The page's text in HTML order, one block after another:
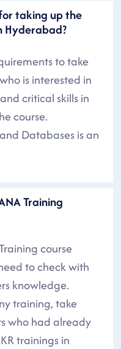
taking up the
Hyderabad?
to take
is interested in
critical skills in
course.
Databases is an
Training
course
to check with
knowledge.
training, take
who had already
trainings in